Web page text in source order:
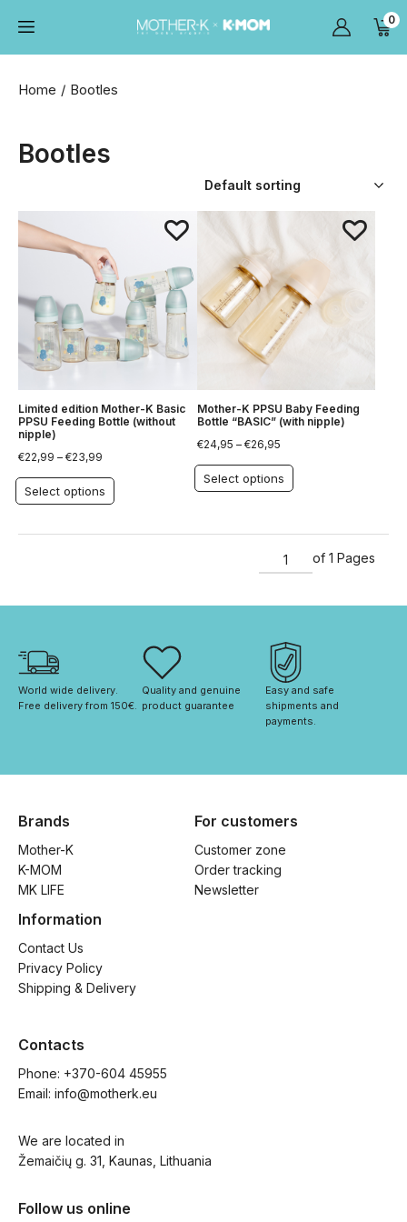
0
Home Bootles
Bootles
Limited edition Mother-K Basic
PPSU Feeding Bottle (without
nipple)
€22,99 – €23,99
Select options
Mother-K PPSU Baby Feeding
Bottle “BASIC” (with nipple)
€24,95 – €26,95
Select options
of 1 Pages
World wide delivery.
Free delivery from 150€.
Quality and genuine
product guarantee
Easy and safe
shipments and
payments.
Brands
Mother-K
K-MOM
MK LIFE
For customers
Customer zone
Order tracking
Newsletter
Information
Contact Us
Privacy Policy
Shipping & Delivery
Contacts
Phone: +370-604 45955
Email: info@motherk.eu
We are located in
Žemaičių g. 31, Kaunas, Lithuania
Follow us online